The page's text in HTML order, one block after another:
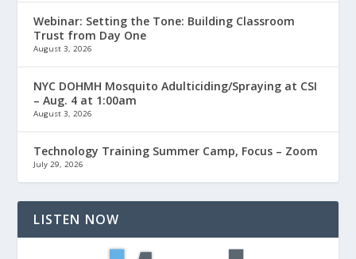
Webinar: Setting the Tone: Building Classroom
Trust from Day One
August 3, 2026
NYC DOHMH Mosquito Adulticiding/Spraying at CSI
– Aug. 4 at 1:00am
August 3, 2026
Technology Training Summer Camp, Focus – Zoom
July 29, 2026
LISTEN NOW